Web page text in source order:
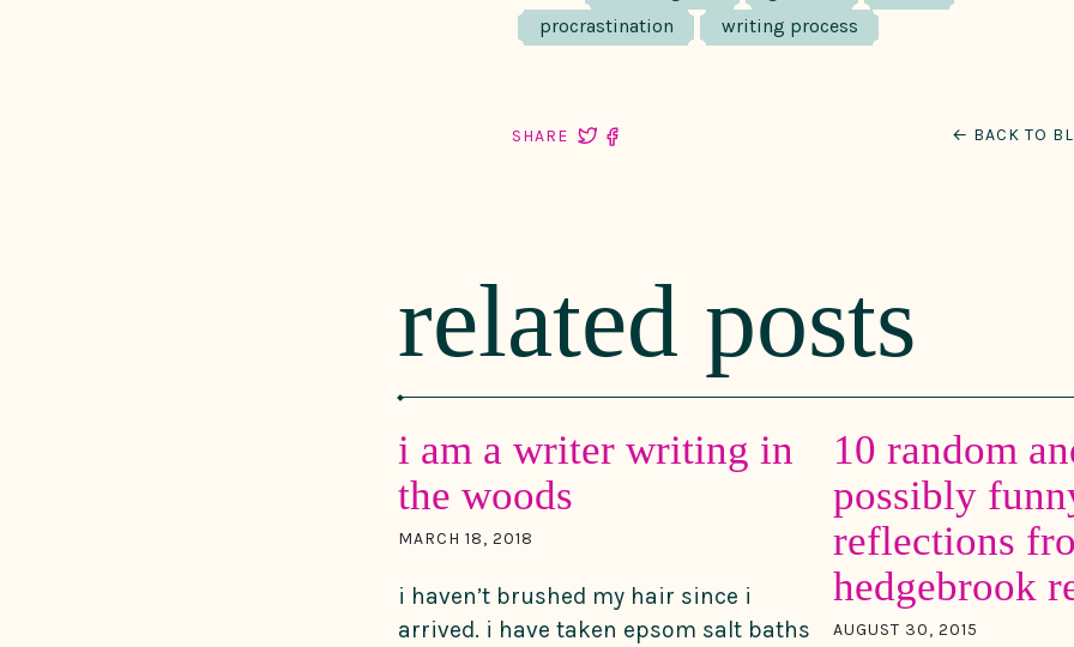
procrastination
writing process
SHARE ← BACK TO
related posts
i am a writer writing in
the woods
MARCH 18, 2018
i haven’t brushed my hair since i
arrived. i have taken epsom salt baths
10 random
possibly
reflections
hedgebrook
AUGUST 30, 2015